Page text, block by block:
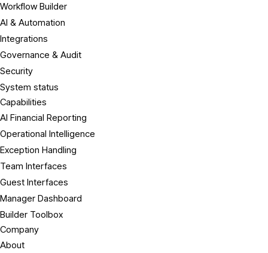
Workflow Builder
AI & Automation
Integrations
Governance & Audit
Security
System status
Capabilities
AI Financial Reporting
Operational Intelligence
Exception Handling
Team Interfaces
Guest Interfaces
Manager Dashboard
Builder Toolbox
Company
About